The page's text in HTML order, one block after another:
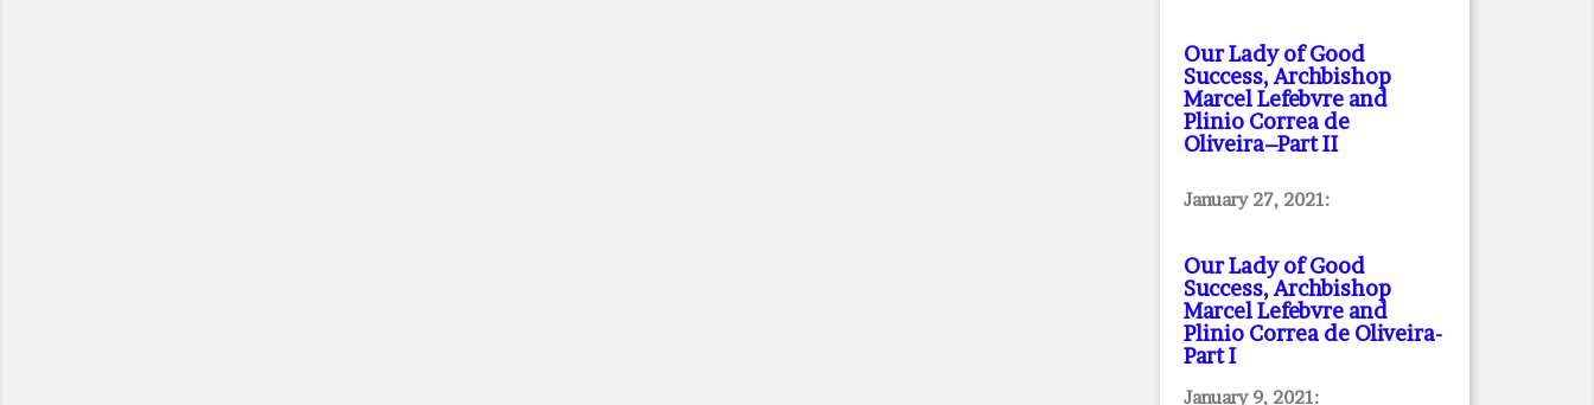
Our Lady of Good
Success, Archbishop
Marcel Lefebvre and
Plinio Correa de
Oliveira–Part II
January 27, 2021:
Our Lady of Good
Success, Archbishop
Marcel Lefebvre and
Plinio Correa de Oliveira-
Part I
January 9, 2021: